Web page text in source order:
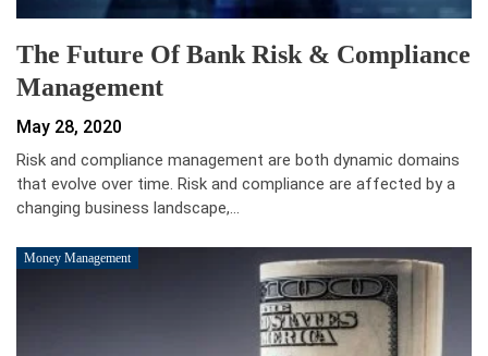
The Future Of Bank Risk & Compliance
Management
May 28, 2020
Risk and compliance management are both dynamic domains
that evolve over time. Risk and compliance are affected by a
changing business landscape,…
Money Management